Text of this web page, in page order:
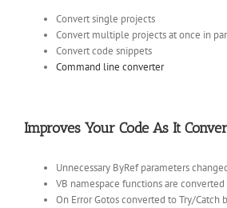
Convert single projects
Convert multiple projects at once in
Convert code snippets
Command line converter
Improves Your Code As It
Unnecessary ByRef parameters
VB namespace functions are
On Error Gotos converted to Try/Catch